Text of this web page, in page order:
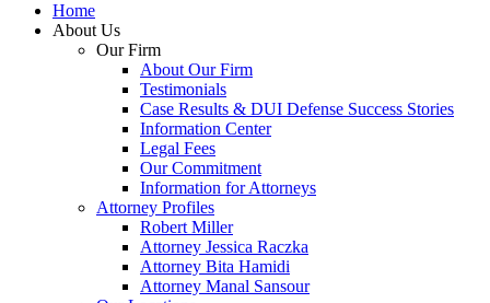
Home
About Us
Our Firm
About Our Firm
Testimonials
Case Results & DUI Defense Success Stories
Information Center
Legal Fees
Our Commitment
Information for Attorneys
Attorney Profiles
Robert Miller
Attorney Jessica Raczka
Attorney Bita Hamidi
Attorney Manal Sansour